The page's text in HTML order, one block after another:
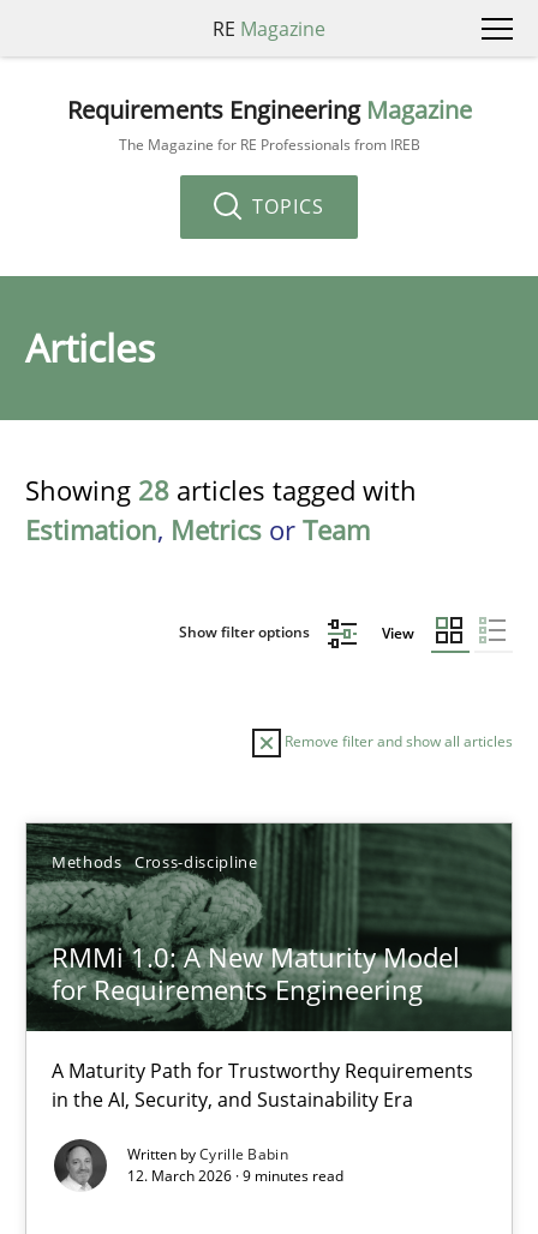
RE Magazine
Requirements Engineering Magazine
The Magazine for RE Professionals from IREB
TOPICS
Articles
Showing 28 articles tagged with
Estimation, Metrics or Team
Show filter options View
Remove filter and show all articles
Methods Cross-discipline
RMMi 1.0: A New Maturity Model
for Requirements Engineering
A Maturity Path for Trustworthy Requirements
in the AI, Security, and Sustainability Era
Written byCyrille Babin
12. March 2026 · 9 minutes read
Sort by
TITLE TOPIC
RMMi 1.0: A New Maturity Model for Requirements
A Maturity Path for Trustworthy Requirements in the AI,
Methods Cross-discipline